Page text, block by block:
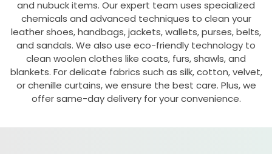
and nubuck items. Our expert team uses specialized
chemicals and advanced techniques to clean your
leather shoes, handbags, jackets, wallets, purses, belts,
and sandals. We also use eco-friendly technology to
clean woolen clothes like coats, furs, shawls, and
blankets. For delicate fabrics such as silk, cotton, velvet,
or chenille curtains, we ensure the best care. Plus, we
offer same-day delivery for your convenience.